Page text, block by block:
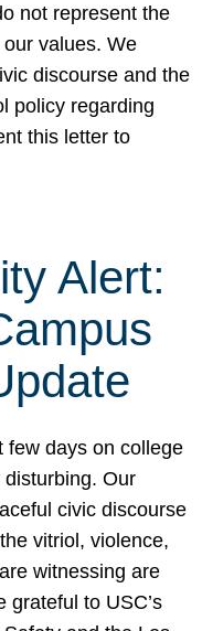
not represent the
values. We
discourse and the
policy regarding
this letter to
Alert:
few days on college
Our
civic discourse
vitriol, violence,
witnessing are
grateful to USC’s